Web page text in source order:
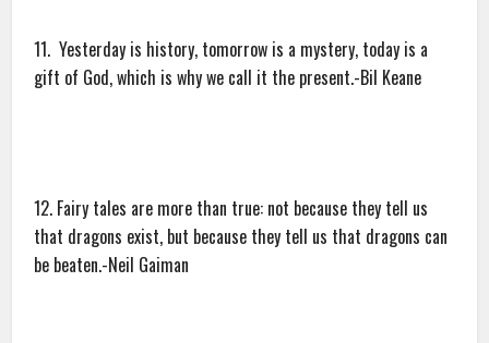
11. Yesterday is history, tomorrow is a mystery, today is a
gift of God, which is why we call it the present.-Bil Keane
12. Fairy tales are more than true: not because they tell us
that dragons exist, but because they tell us that dragons can
be beaten.-Neil Gaiman